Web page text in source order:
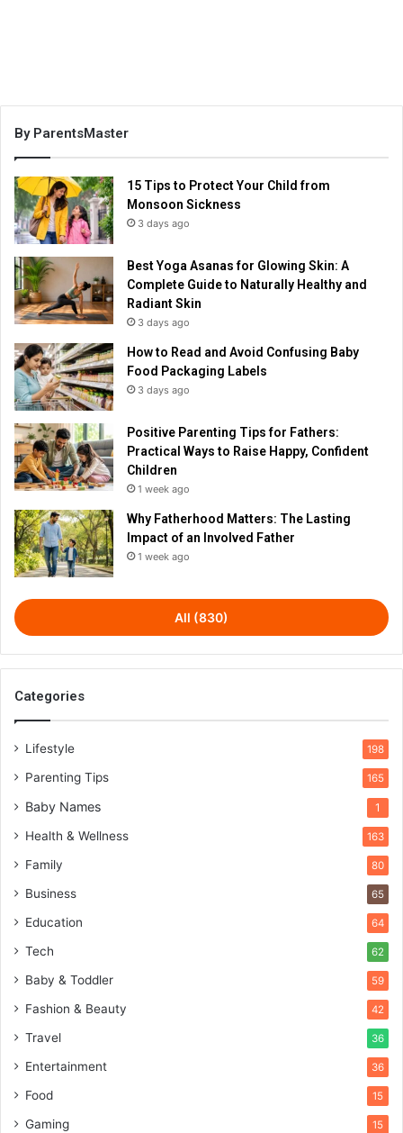
By ParentsMaster
15 Tips to Protect Your Child from
Monsoon Sickness
3 days ago
Best Yoga Asanas for Glowing Skin: A
Complete Guide to Naturally Healthy and
Radiant Skin
3 days ago
How to Read and Avoid Confusing Baby
Food Packaging Labels
3 days ago
Positive Parenting Tips for Fathers:
Practical Ways to Raise Happy, Confident
Children
1 week ago
Why Fatherhood Matters: The Lasting
Impact of an Involved Father
1 week ago
All (830)
Categories
Lifestyle 198
Parenting Tips 165
Baby Names 1
Health & Wellness 163
Family 80
Business 65
Education 64
Tech 62
Baby & Toddler 59
Fashion & Beauty 42
Travel 36
Entertainment 36
Food 15
Gaming 15